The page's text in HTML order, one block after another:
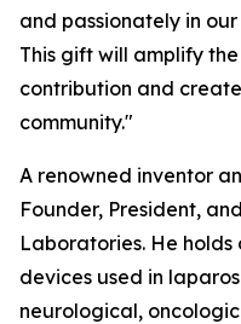
and passionately in
This gift will amplify
contribution and
community."
A renowned inventor
Founder, President,
Laboratories. He
devices used in
neurological,